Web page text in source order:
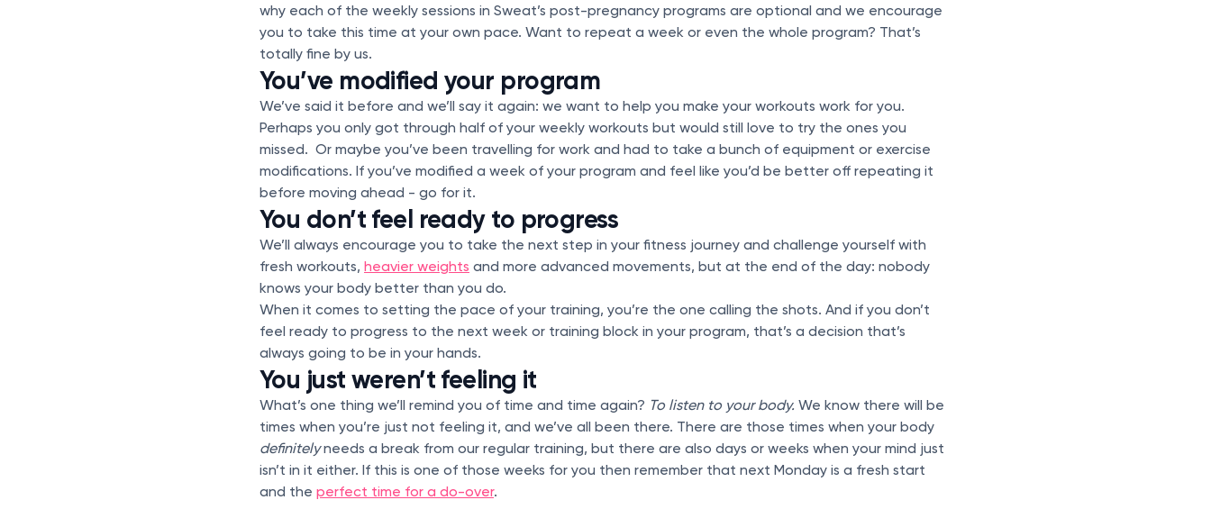
why each of the weekly sessions in Sweat’s post-pregnancy programs are optional and we encourage
you to take this time at your own pace. Want to repeat a week or even the whole program? That’s
totally fine by us.
You’ve modified your program
We’ve said it before and we’ll say it again: we want to help you make your workouts work for you.
Perhaps you only got through half of your weekly workouts but would still love to try the ones you
missed. Or maybe you’ve been travelling for work and had to take a bunch of equipment or exercise
modifications. If you’ve modified a week of your program and feel like you’d be better off repeating it
before moving ahead - go for it.
You don’t feel ready to progress
We’ll always encourage you to take the next step in your fitness journey and challenge yourself with
fresh workouts, heavier weights and more advanced movements, but at the end of the day: nobody
knows your body better than you do.
When it comes to setting the pace of your training, you’re the one calling the shots. And if you don’t
feel ready to progress to the next week or training block in your program, that’s a decision that’s
always going to be in your hands.
You just weren’t feeling it
What’s one thing we’ll remind you of time and time again? To listen to your body. We know there will be
times when you’re just not feeling it, and we’ve all been there. There are those times when your body
definitelyneeds a break from our regular training, but there are also days or weeks when your mind just
isn’t in it either. If this is one of those weeks for you then remember that next Monday is a fresh start
and the perfect time for a do-over.